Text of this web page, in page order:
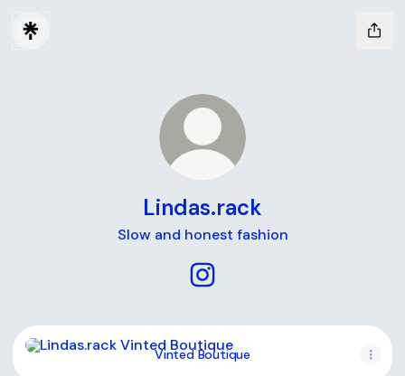
Lindas.rack
Slow and honest fashion
Vinted Boutique
Vinted Boutique